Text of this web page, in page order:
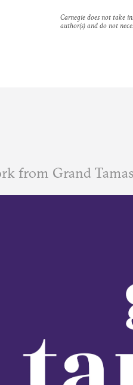
Carnegie does not take
author(s) and do not
from Grand